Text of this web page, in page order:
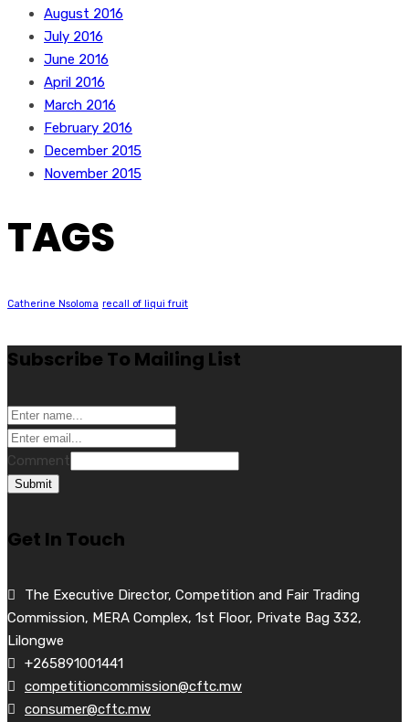
August 2016
July 2016
June 2016
April 2016
March 2016
February 2016
December 2015
November 2015
TAGS
Catherine Nsoloma recall of liqui fruit
Subscribe To Mailing List
Comment
Submit
Get In Touch
The Executive Director, Competition and Fair Trading
Commission, MERA Complex, 1st Floor, Private Bag 332,
Lilongwe
+265891001441
competitioncommission@cftc.mw
consumer@cftc.mw